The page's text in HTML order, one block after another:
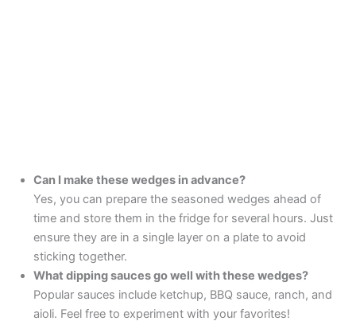
Can I make these wedges in advance?
Yes, you can prepare the seasoned wedges ahead of
time and store them in the fridge for several hours. Just
ensure they are in a single layer on a plate to avoid
sticking together.
What dipping sauces go well with these wedges?
Popular sauces include ketchup, BBQ sauce, ranch, and
aioli. Feel free to experiment with your favorites!